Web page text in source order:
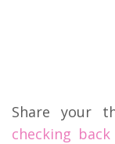
Share your
checking